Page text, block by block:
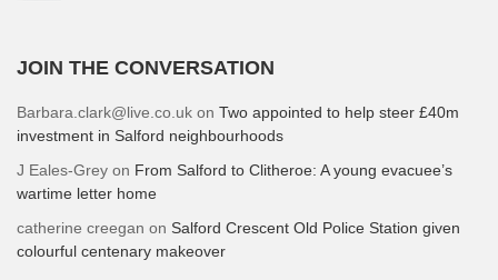
JOIN THE CONVERSATION
Barbara.clark@live.co.uk on Two appointed to help steer £40m
investment in Salford neighbourhoods
J Eales-Grey on From Salford to Clitheroe: A young evacuee’s
wartime letter home
catherine creegan on Salford Crescent Old Police Station given
colourful centenary makeover